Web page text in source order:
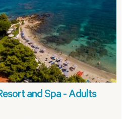
and Spa - Adults